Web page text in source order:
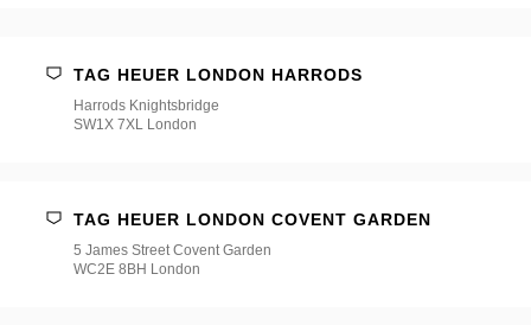
favourite
TAG HEUER LONDON HARRODS
Harrods Knightsbridge
SW1X 7XL London
TAG HEUER LONDON COVENT GARDEN
5 James Street Covent Garden
WC2E 8BH London